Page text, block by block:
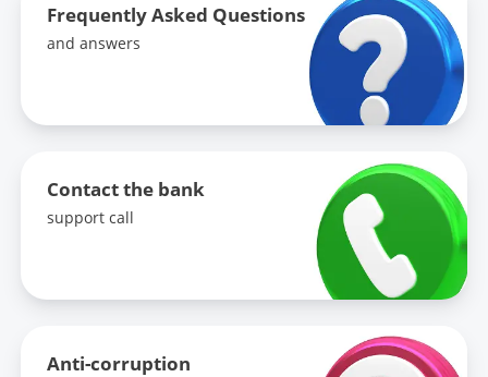
Frequently Asked Questions
and answers
Contact the bank
support call
Anti-corruption